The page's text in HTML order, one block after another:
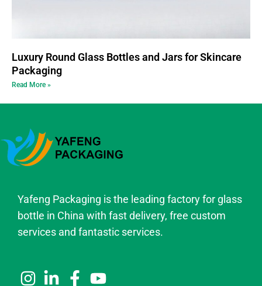
Luxury Round Glass Bottles and Jars for Skincare
Packaging
Read More »
Yafeng Packaging is the leading factory for glass
bottle in China with fast delivery, free custom
services and fantastic services.